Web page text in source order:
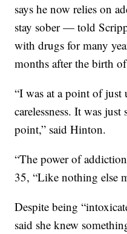
says he now relies on
stay sober — told
with drugs for many
months after the birth
“I was at a point of just
carelessness. It was
point,” said Hinton.
“The power of
35, “Like nothing else
Despite being
said she knew